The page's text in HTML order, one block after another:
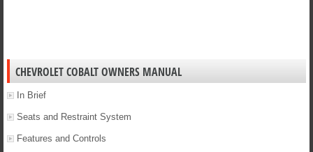
CHEVROLET COBALT OWNERS MANUAL
In Brief
Seats and Restraint System
Features and Controls